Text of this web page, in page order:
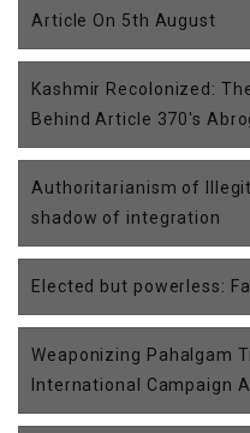
Article On 5th August
Kashmir Recolonized:
Behind Article 370's
Authoritarianism of
shadow of integration
Elected but powerless:
Weaponizing Pahalgam
International Campaign